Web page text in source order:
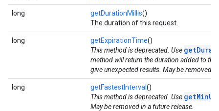
long getDurationMillis()
The duration of this request.
long getExpirationTime()
This method is deprecated. Use
method will return the duration added to
give unexpected results. May be removed
long getFastestInterval ()
This method is deprecated. Use
May be removed in a future release.